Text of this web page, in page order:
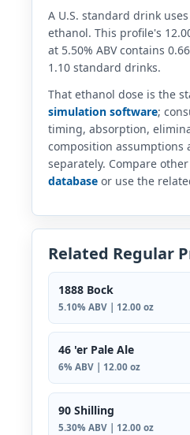
A U.S. standard drink
ethanol. This profile's
at 5.50% ABV contains
1.10 standard drinks.
That ethanol dose is the
simulation software;
timing, absorption,
composition assumptions
separately. Compare
database or use the
Related Regular
1888 Bock
5.10% ABV | 12.00 oz
46 'er Pale Ale
6% ABV | 12.00 oz
90 Shilling
5.30% ABV | 12.00 oz